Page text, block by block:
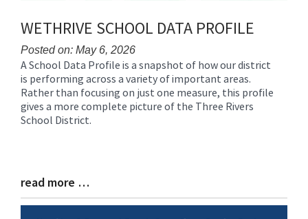
WETHRIVE SCHOOL DATA PROFILE
Posted on: May 6, 2026
Blog
Entry
Synopsis
Begin
A School Data Profile is a snapshot of how our district
is performing across a variety of important areas.
Rather than focusing on just one measure, this profile
gives a more complete picture of the Three Rivers
School District.
Blog
Entry
read more …